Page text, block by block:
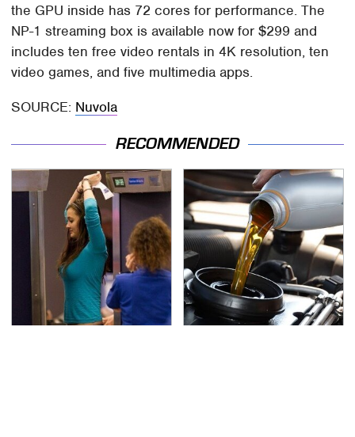
the GPU inside has 72 cores for performance. The
NP-1 streaming box is available now for $299 and
includes ten free video rentals in 4K resolution, ten
video games, and five multimedia apps.
SOURCE: Nuvola
RECOMMENDED